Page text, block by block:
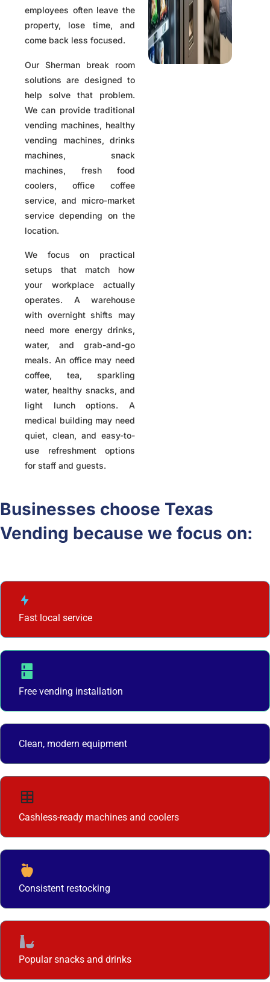
employees often leave the
property, lose time, and
come back less focused.
Our Sherman break room
solutions are designed to
help solve that problem.
We can provide traditional
vending machines, healthy
vending machines, drinks
machines, snack
machines, fresh food
coolers, office coffee
service, and micro-market
service depending on the
location.
We focus on practical
setups that match how
your workplace actually
operates. A warehouse
with overnight shifts may
need more energy drinks,
water, and grab-and-go
meals. An office may need
coffee, tea, sparkling
water, healthy snacks, and
light lunch options. A
medical building may need
quiet, clean, and easy-to-
use refreshment options
for staff and guests.
Businesses choose Texas
Vending because we focus on:
Fast local service
Free vending installation
Clean, modern equipment
Cashless-ready machines and coolers
Consistent restocking
Popular snacks and drinks